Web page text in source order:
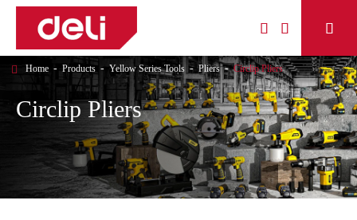
  
Circlip Pliers
Home Products Yellow Series Tools Pliers Circlip Pliers